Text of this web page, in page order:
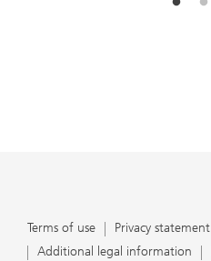
Terms of use
Privacy statement
Additional legal information